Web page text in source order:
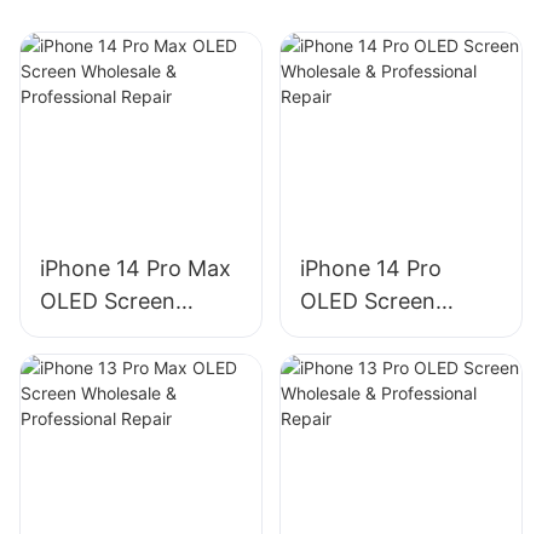
go
iPhone 14 Pro Max
OLED Screen
Wholesale &
Professional Repair
iPhone 14 Pro
OLED Screen
Wholesale &
Professional Repair